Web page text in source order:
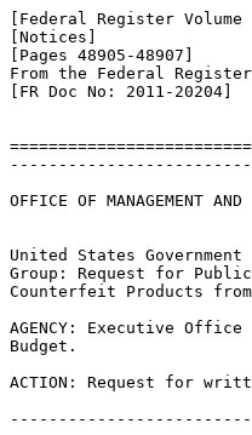
[Federal Register
[Notices]
[Pages 48905-48907]
From the Federal
[FR Doc No: 2011-20204]
OFFICE OF MANAGEMENT AND
United States
Group: Request for
Counterfeit Products
AGENCY: Executive
Budget.
ACTION: Request for